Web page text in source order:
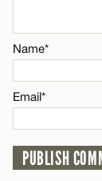
Name*
Email*